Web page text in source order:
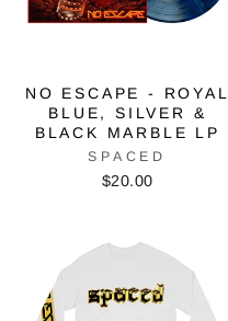
NO ESCAPE - ROYAL
BLUE, SILVER &
BLACK MARBLE LP
SPACED
$20.00